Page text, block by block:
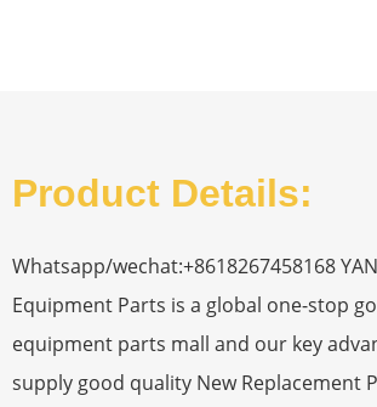
Product Details:
Whatsapp/wechat:+8618267458168
Equipment Parts is a global one-stop
equipment parts mall and our key
supply good quality New Replacement